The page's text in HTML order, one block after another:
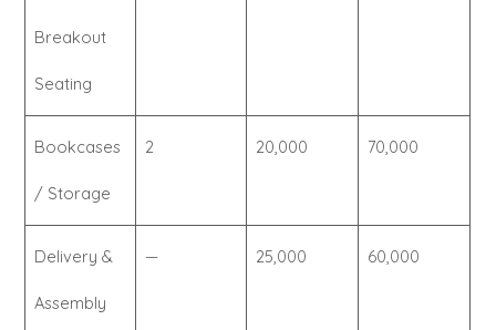
Breakout
Seating
Bookcases
/ Storage
2 20,000 70,000
Delivery &
Assembly
— 25,000 60,000